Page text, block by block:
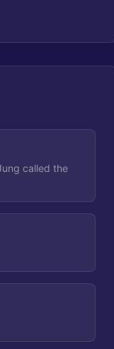
called the